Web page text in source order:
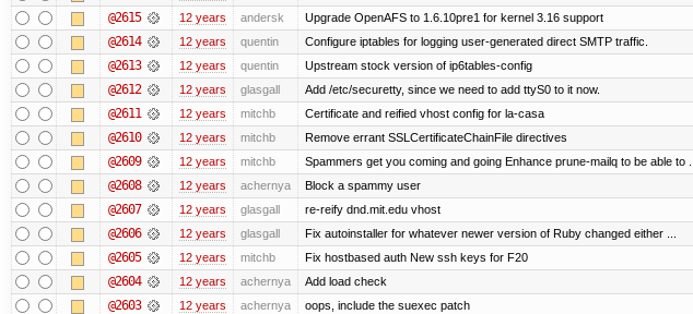
@2615 12 years andersk Upgrade OpenAFS to 1.6.10pre1 for kernel 3.16 support
@2614 12 years quentin Configure iptables for logging user-generated direct SMTP traffic.
@2613 12 years quentin Upstream stock version of ip6tables-config
@2612 12 years glasgall Add /etc/securetty, since we need to add ttyS0 to it now.
@2611 12 years mitchb Certificate and reified vhost config for la-casa
@2610 12 years mitchb Remove errant SSLCertificateChainFile directives
@2609 12 years mitchb Spammers get you coming and going Enhance prune-mailq to be able to ...
@2608 12 years achernya Block a spammy user
@2607 12 years glasgall re-reify dnd.mit.edu vhost
@2606 12 years glasgall Fix autoinstaller for whatever newer version of Ruby changed either ...
@2605 12 years mitchb Fix hostbased auth New ssh keys for F20
@2604 12 years achernya Add load check
@2603 12 years achernya oops, include the suexec patch